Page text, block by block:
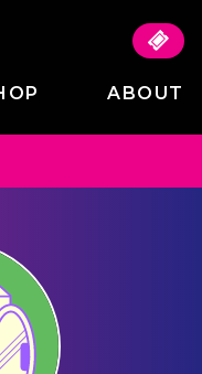
ABOUT